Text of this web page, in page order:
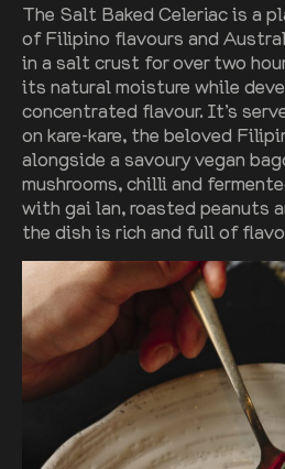
The Salt Baked Celeriac is a
of Filipino flavours and
in a salt crust for over two
its natural moisture while
concentrated flavour. It’s
on kare-kare, the beloved
alongside a savoury vegan
mushrooms, chilli and
with gai lan, roasted peanuts
the dish is rich and full of